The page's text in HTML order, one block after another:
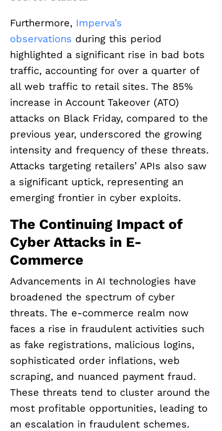
Furthermore, Imperva’s
observations during this period
highlighted a significant rise in bad bots
traffic, accounting for over a quarter of
all web traffic to retail sites. The 85%
increase in Account Takeover (ATO)
attacks on Black Friday, compared to the
previous year, underscored the growing
intensity and frequency of these threats.
Attacks targeting retailers’ APIs also saw
a significant uptick, representing an
emerging frontier in cyber exploits.
The Continuing Impact of
Cyber Attacks in E-
Commerce
Advancements in AI technologies have
broadened the spectrum of cyber
threats. The e-commerce realm now
faces a rise in fraudulent activities such
as fake registrations, malicious logins,
sophisticated order inflations, web
scraping, and nuanced payment fraud.
These threats tend to cluster around the
most profitable opportunities, leading to
an escalation in fraudulent schemes.